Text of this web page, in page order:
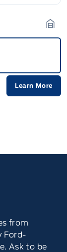
Learn More
from
Ford-
Ask to be